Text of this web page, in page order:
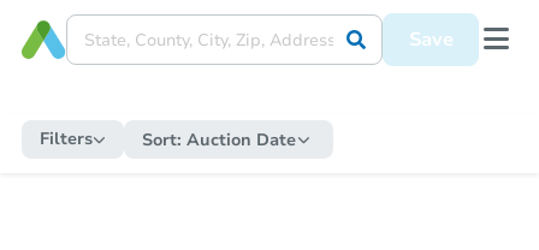
Save
Filters Sort: Auction Date